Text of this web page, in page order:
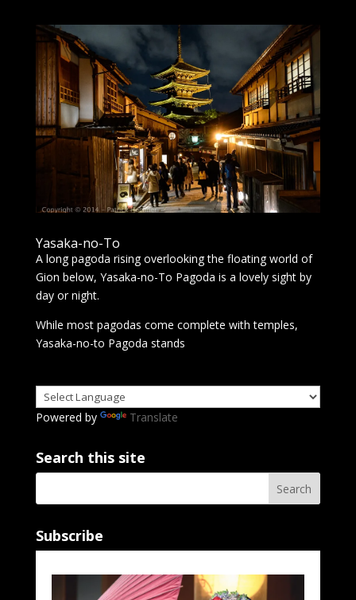
Yasaka-no-To
A long pagoda rising overlooking the floating world of
Gion below, Yasaka-no-To Pagoda is a lovely sight by
day or night.
While most pagodas come complete with temples,
Yasaka-no-to Pagoda stands
Powered by Translate
Search this site
Subscribe